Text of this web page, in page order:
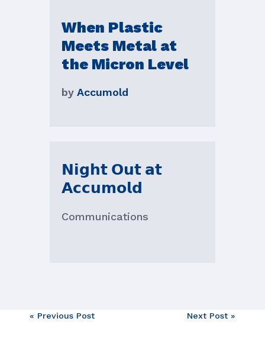
When Plastic
Meets Metal at
the Micron Level
by Accumold
𝗡𝗶𝗴𝗵𝘁 𝗢𝘂𝘁 𝗮𝘁
𝗔𝗰𝗰𝘂𝗺𝗼𝗹𝗱
Communications
Post
« Previous Post Next Post »